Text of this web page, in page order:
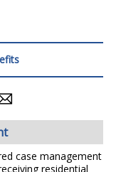
case management
residential